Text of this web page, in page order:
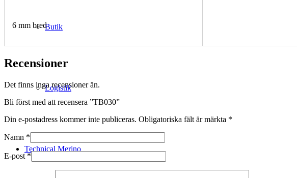
Butik
Logistik
Technical Merino
6 mm bred
Recensioner
Det finns inga recensioner än.
Bli först med att recensera ”TB030”
Din e-postadress kommer inte publiceras. Obligatoriska fält är märkta *
Namn *
E-post *